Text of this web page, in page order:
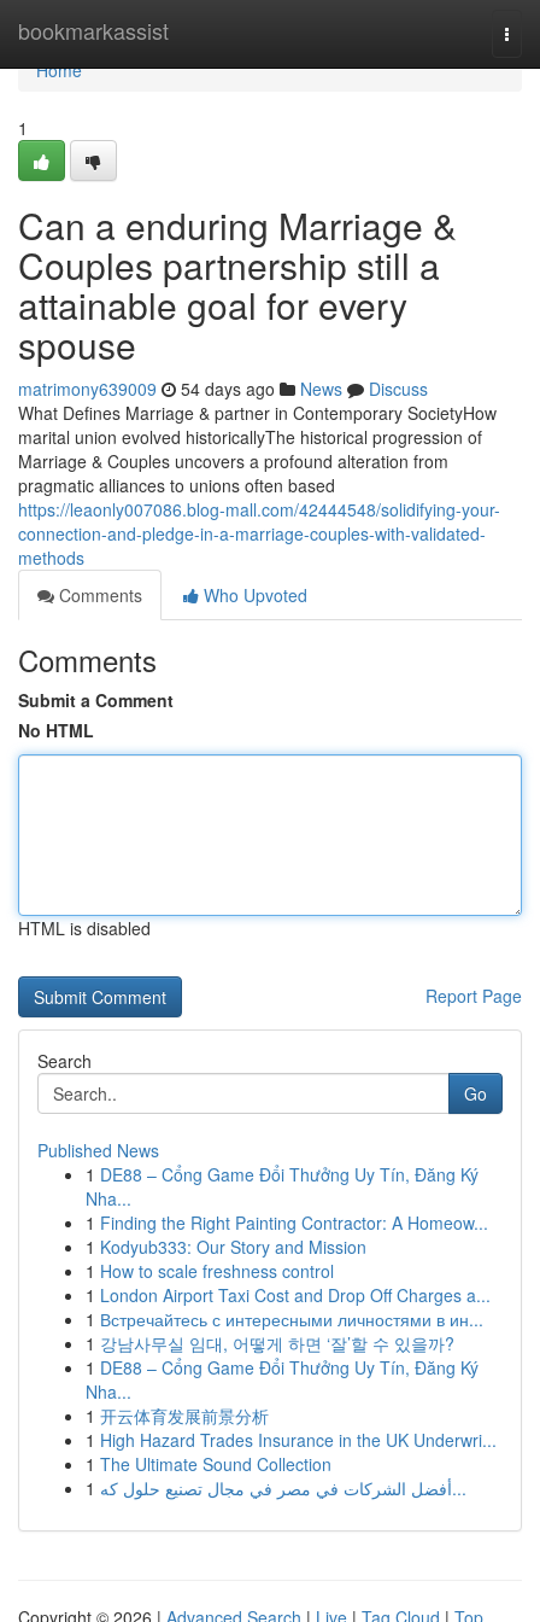
bookmarkassist
Home
Home
1
Can a enduring Marriage &
Couples partnership still a
attainable goal for every
spouse
matrimony639009 54 days ago News
Discuss
What Defines Marriage & partner in Contemporary SocietyHow
marital union evolved historicallyThe historical progression of
Marriage & Couples uncovers a profound alteration from
pragmatic alliances to unions often based
https://leaonly007086.blog-mall.com/42444548/solidifying-your-
connection-and-pledge-in-a-marriage-couples-with-validated-
methods
Comments
Who Upvoted
Comments
Submit a Comment
No HTML
HTML is disabled
Report Page
Search
Go
Published News
1 DE88 – Cổng Game Đổi Thưởng Uy Tín, Đăng Ký
Nha...
1 Finding the Right Painting Contractor: A Homeow...
1 Kodyub333: Our Story and Mission
1 How to scale freshness control
1 London Airport Taxi Cost and Drop Off Charges a...
1 Встречайтесь с интересными личностями в ин...
1 강남사무실 임대, 어떻게 하면 ‘잘’할 수 있을까?
1 DE88 – Cổng Game Đổi Thưởng Uy Tín, Đăng Ký
Nha...
1 开云体育发展前景分析
1 High Hazard Trades Insurance in the UK Underwri...
1 The Ultimate Sound Collection
1
أفضل الشركات في مصر في مجال تصنيع حلول كه...
Copyright © 2026 | Advanced Search | Live | Tag Cloud | Top